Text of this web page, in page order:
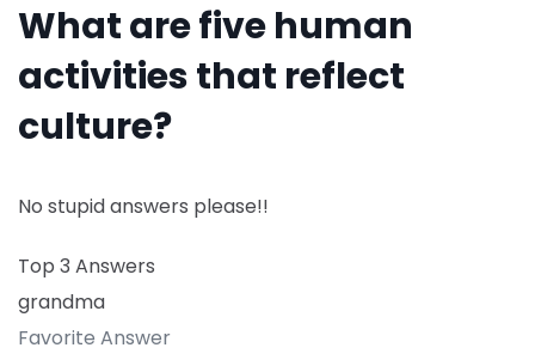
What are five human
activities that reflect
culture?
No stupid answers please!!
Top 3 Answers
grandma
Favorite Answer